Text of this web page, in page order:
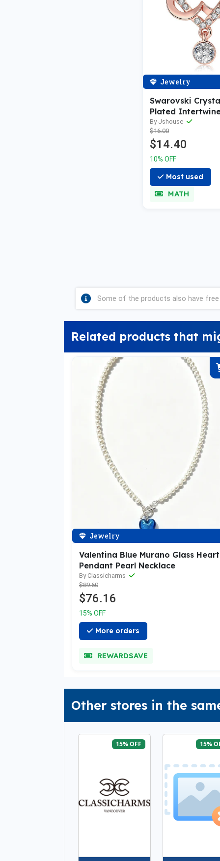
Jewelry
Swarovski
Plated
Necklace
By Jshouse
$16.00
$14.40
10% OFF
Most used
MATH
Some of the products also have free
Related products that
Jewelry
Valentina Blue Murano Glass Heart
Pendant Pearl Necklace
By Classicharms
$89.60
$76.16
15% OFF
More orders
REWARDSAVE
Other stores in the
15% OFF 15%